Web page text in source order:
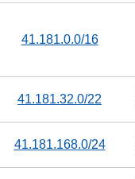
41.181.0.0/16
41.181.32.0/22
41.181.168.0/24